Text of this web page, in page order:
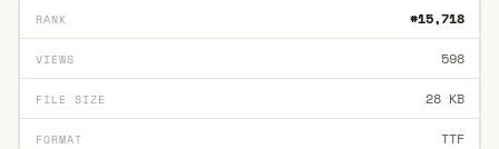
RANK #15,718
VIEWS 598
FILE SIZE 28 KB
FORMAT TTF